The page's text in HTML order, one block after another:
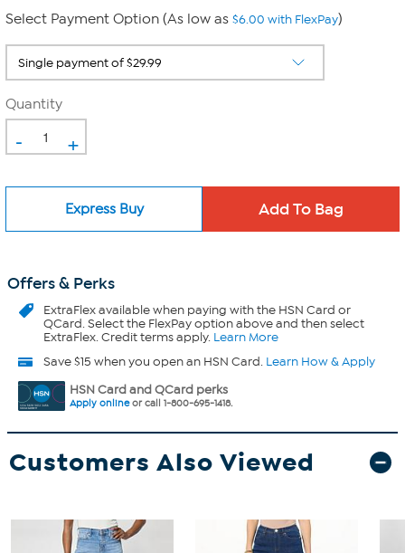
Select Payment Option (As low as $6.00 with FlexPay)
Quantity
- +
Express Buy
Offers & Perks
ExtraFlexavailable when paying with the HSN Card or
QCard. Select the FlexPay option above and then select
ExtraFlex. Credit terms apply. Learn More
Save $15 when you open an HSN Card. Learn How & Apply
HSN Card and QCard perks
Apply onlineor call 1-800-695-1418.
Customers Also Viewed